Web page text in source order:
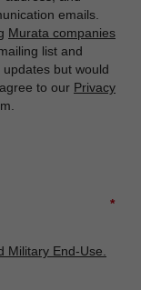
emails.
Murata companies
list and
but would
agree to our Privacy
*
Military End-Use.